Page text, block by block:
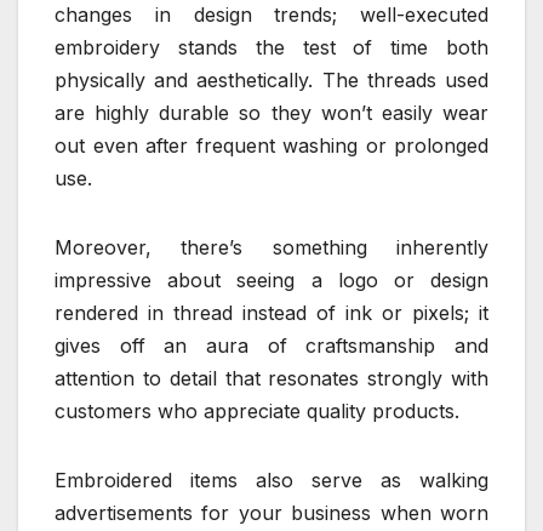
changes in design trends; well-executed
embroidery stands the test of time both
physically and aesthetically. The threads used
are highly durable so they won’t easily wear
out even after frequent washing or prolonged
use.
Moreover, there’s something inherently
impressive about seeing a logo or design
rendered in thread instead of ink or pixels; it
gives off an aura of craftsmanship and
attention to detail that resonates strongly with
customers who appreciate quality products.
Embroidered items also serve as walking
advertisements for your business when worn